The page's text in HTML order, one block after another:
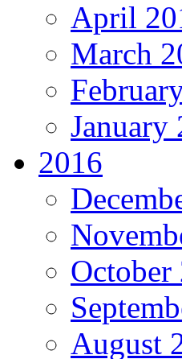
April
March
January
2016
October
August